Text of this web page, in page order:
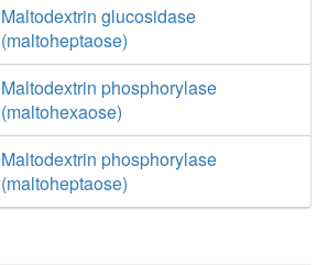
Maltodextrin glucosidase
(maltoheptaose)
Maltodextrin phosphorylase
(maltohexaose)
Maltodextrin phosphorylase
(maltoheptaose)